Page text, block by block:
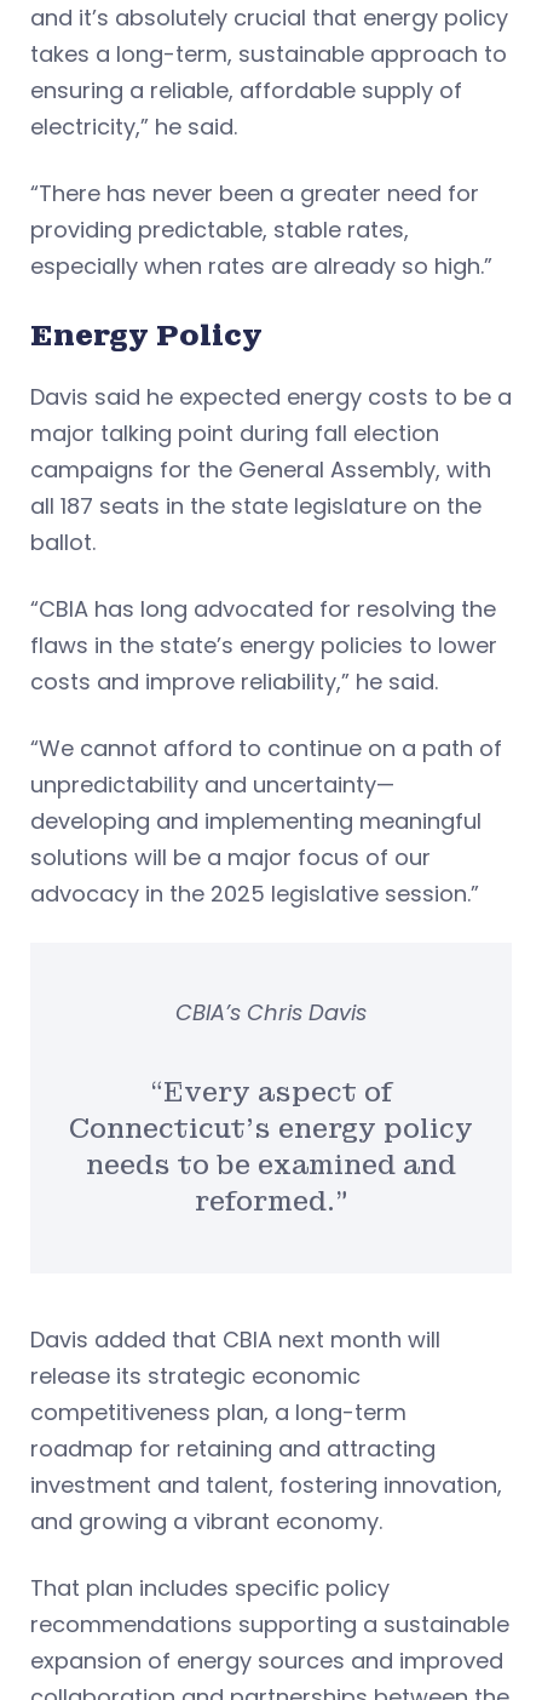
and it’s absolutely crucial that energy policy
takes a long-term, sustainable approach to
ensuring a reliable, affordable supply of
electricity,” he said.
“There has never been a greater need for
providing predictable, stable rates,
especially when rates are already so high.”
Energy Policy
Davis said he expected energy costs to be a
major talking point during fall election
campaigns for the General Assembly, with
all 187 seats in the state legislature on the
ballot.
“CBIA has long advocated for resolving the
flaws in the state’s energy policies to lower
costs and improve reliability,” he said.
“We cannot afford to continue on a path of
unpredictability and uncertainty—
developing and implementing meaningful
solutions will be a major focus of our
advocacy in the 2025 legislative session.”
“Every aspect of
Connecticut’s energy policy
needs to be examined and
reformed.”
CBIA’s Chris Davis
Davis added that CBIA next month will
release its strategic economic
competitiveness plan, a long-term
roadmap for retaining and attracting
investment and talent, fostering innovation,
and growing a vibrant economy.
That plan includes specific policy
recommendations supporting a sustainable
expansion of energy sources and improved